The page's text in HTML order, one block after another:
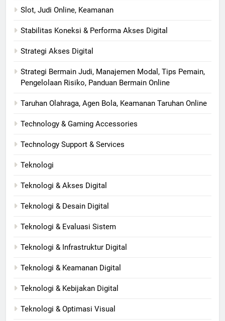
Slot, Judi Online, Keamanan
Stabilitas Koneksi & Performa Akses Digital
Strategi Akses Digital
Strategi Bermain Judi, Manajemen Modal, Tips Pemain,
Pengelolaan Risiko, Panduan Bermain Online
Taruhan Olahraga, Agen Bola, Keamanan Taruhan Online
Technology & Gaming Accessories
Technology Support & Services
Teknologi
Teknologi & Akses Digital
Teknologi & Desain Digital
Teknologi & Evaluasi Sistem
Teknologi & Infrastruktur Digital
Teknologi & Keamanan Digital
Teknologi & Kebijakan Digital
Teknologi & Optimasi Visual